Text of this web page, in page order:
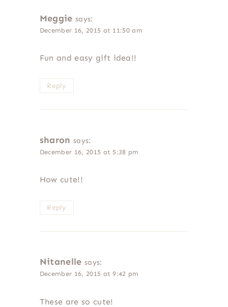
Meggie says:
December 16, 2015 at 11:50 am
Fun and easy gift idea!!
Reply
sharon says:
December 16, 2015 at 5:38 pm
How cute!!
Reply
Nitanelle says:
December 16, 2015 at 9:42 pm
These are so cute!